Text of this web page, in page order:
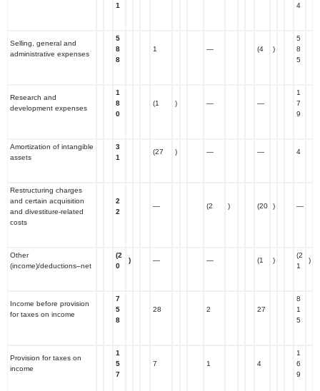
1
4
Selling, general and
administrative expenses
5
8
8
1 — (4 )
5
8
5
Research and
development expenses
1
8
0
(1 ) — —
1
7
9
Amortization of intangible
assets
3
1
(27 ) — — 4
Restructuring charges
and certain acquisition
and divestiture-related
costs
2
2
— (2 ) (20 ) —
Other
(income)/deductions–net
(2
0
) — — (1 )
(2
1
)
Income before provision
for taxes on income
7
5
8
28 2 27
8
1
5
Provision for taxes on
income
1
5
7
7 1 4
1
6
9